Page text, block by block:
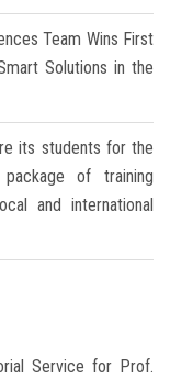
Team Wins First
Solutions in the
its students for the
of training
and international
Service for Prof.